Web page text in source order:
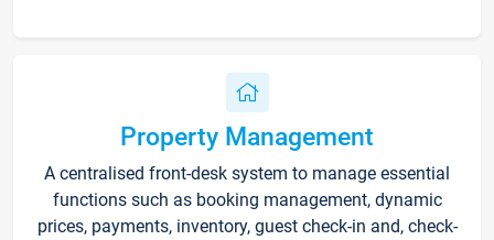
Property Management
A centralised front-desk system to manage essential
functions such as booking management, dynamic
prices, payments, inventory, guest check-in and, check-